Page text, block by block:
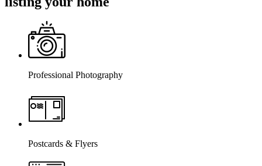
Professional Photography
Postcards & Flyers